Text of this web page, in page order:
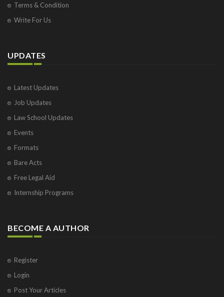
Terms & Condition
Write For Us
UPDATES
Latest Updates
Job Updates
Law School Updates
Events
Formats
Bare Acts
Free Legal Aid
Internship Programs
BECOME A AUTHOR
Register
Login
Post Your Articles